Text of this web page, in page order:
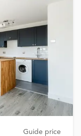
Guide price